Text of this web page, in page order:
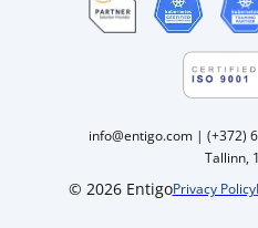
info@entigo.com | (+372)
Tallinn,
© 2026 EntigoPrivacy Policy